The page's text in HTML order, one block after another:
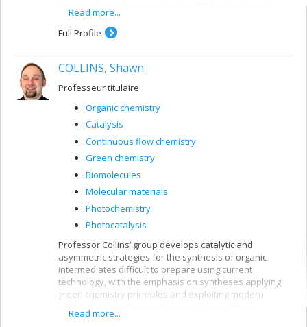
pharmaceuticals, agrochemistry, biology, and food and
materials science.
Read more...
Full Profile
COLLINS, Shawn
Professeur titulaire
Organic chemistry
Catalysis
Continuous flow chemistry
Green chemistry
Biomolecules
Molecular materials
Photochemistry
Photocatalysis
Professor Collins’ group develops catalytic and
asymmetric strategies for the synthesis of organic
intermediates difficult to prepare using current
technology, with the emphasis on syntheses applying
green chemistry principles and exploiting modern
Read more...